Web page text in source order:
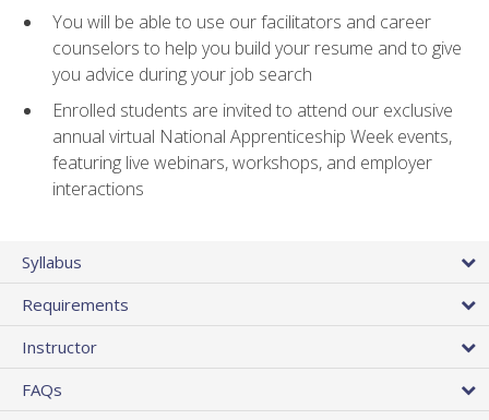
You will be able to use our facilitators and career
counselors to help you build your resume and to give
you advice during your job search
Enrolled students are invited to attend our exclusive
annual virtual National Apprenticeship Week events,
featuring live webinars, workshops, and employer
interactions
Syllabus
Requirements
Instructor
FAQs